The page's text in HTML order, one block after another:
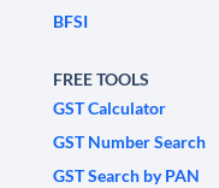
BFSI
FREE TOOLS
GST Calculator
GST Number Search
GST Search by PAN